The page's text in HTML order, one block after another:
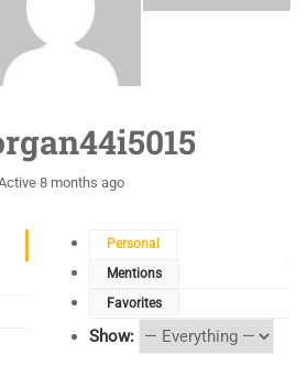
8 months ago
Personal
Mentions
Favorites
Show: